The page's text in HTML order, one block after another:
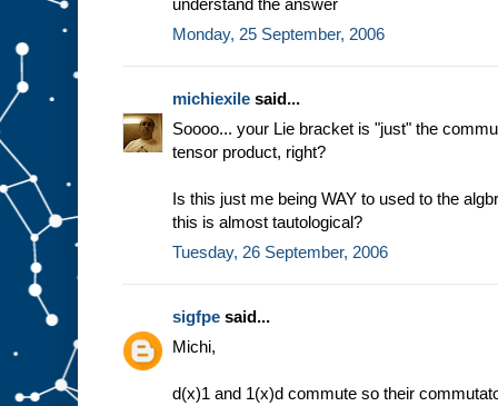
understand the answer
Monday, 25 September, 2006
michiexile said...
Soooo... your Lie bracket is "just" the
tensor product, right?
Is this just me being WAY to used to the
this is almost tautological?
Tuesday, 26 September, 2006
sigfpe said...
Michi,
d(x)1 and 1(x)d commute so their